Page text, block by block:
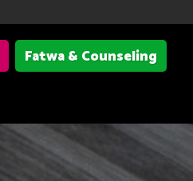
Fatwa & Counseling